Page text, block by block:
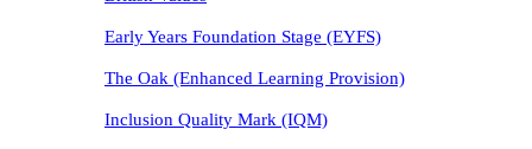
Early Years Foundation Stage (EYFS)
The Oak (Enhanced Learning Provision)
Inclusion Quality Mark (IQM)